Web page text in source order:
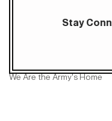
Stay
We Are the Army's Home